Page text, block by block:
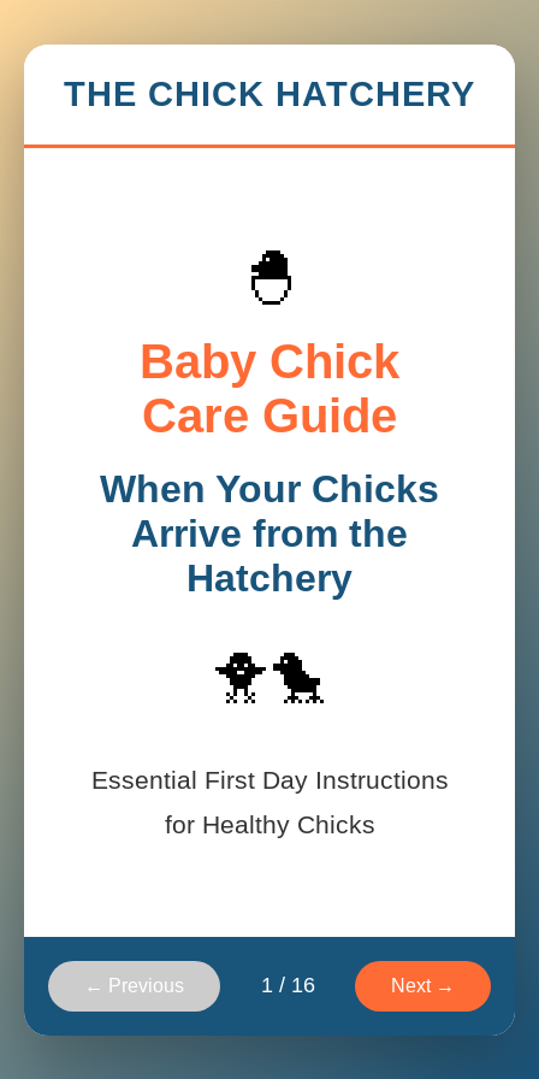
THE CHICK HATCHERY
🐣
Baby Chick
Care Guide
When Your Chicks
Arrive from the
Hatchery
🐥🐤
Essential First Day Instructions
for Healthy Chicks
← Previous 1/ 16 Next →